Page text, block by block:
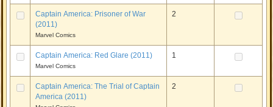
Captain America: Prisoner of War
(2011)
Marvel Comics
2
Captain America: Red Glare (2011)
Marvel Comics
1
Captain America: The Trial of Captain
America (2011)
2